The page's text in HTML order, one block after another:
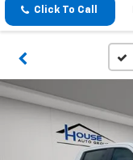
Click To Call